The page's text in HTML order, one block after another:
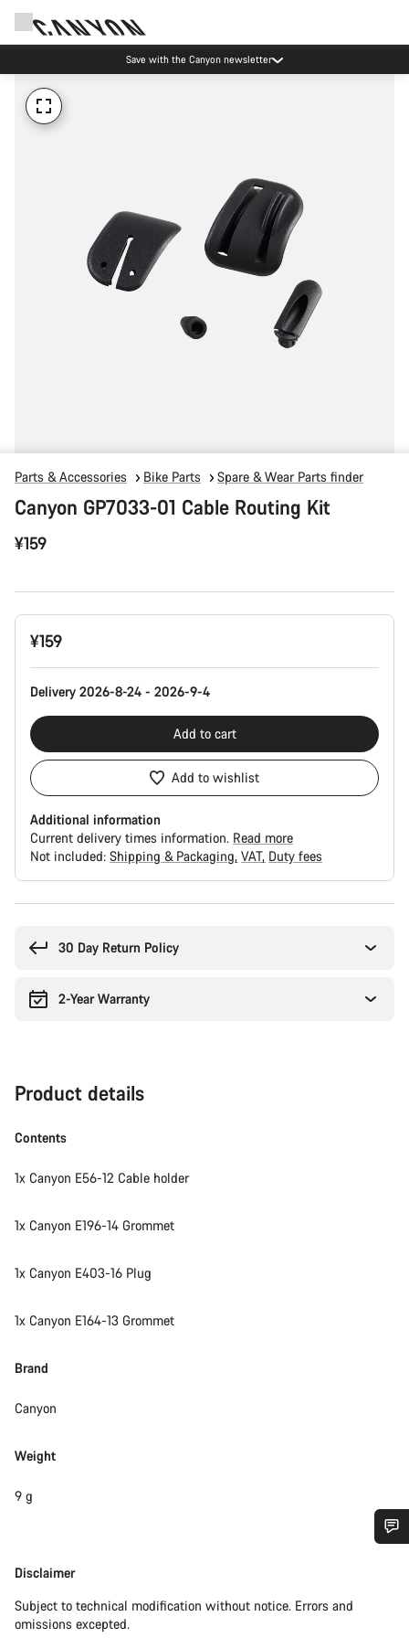
Save with the Canyon newsletter
Parts & Accessories Bike Parts Spare & Wear Parts finder
Canyon GP7033-01 Cable Routing Kit
¥159
Product
Configuration
¥159
Delivery 2026-8-24 - 2026-9-4
Add to cart
Add to wishlist
Additional information
Current delivery times information. Read more
Not included: Shipping & Packaging VAT Duty fees
30 Day Return Policy
2-Year Warranty
Product details
Contents
1x Canyon E56-12 Cable holder
1x Canyon E196-14 Grommet
1x Canyon E403-16 Plug
1x Canyon E164-13 Grommet
Brand
Canyon
Weight
9 g
Disclaimer
Disclaimer
Subject to technical modification without notice. Errors and
omissions excepted.
Our customer support experts are waiting to answer your
questions.